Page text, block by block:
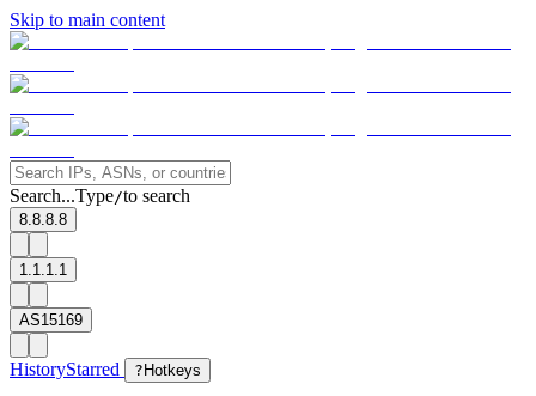
Skip to main content
Search...Type/to search
8.8.8.8
1.1.1.1
AS15169
HistoryStarred ? Hotkeys